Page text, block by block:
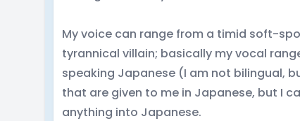
My voice can range from a timid soft-
tyrannical villain; basically my vocal
speaking Japanese (I am not bilingual,
that are given to me in Japanese, but I
anything into Japanese.